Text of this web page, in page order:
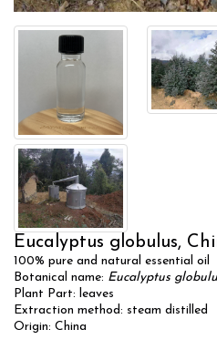
Eucalyptus globulus,
100% pure and natural essential oil
Botanical name: Eucalyptus
Plant Part: leaves
Extraction method: steam distilled
Origin: China